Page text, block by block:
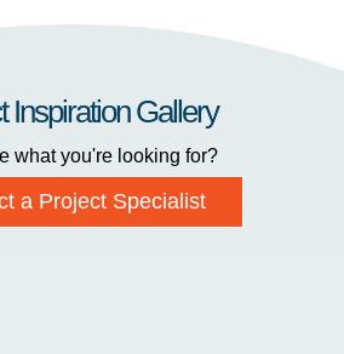
Inspiration Gallery
what you're looking for?
a Project Specialist